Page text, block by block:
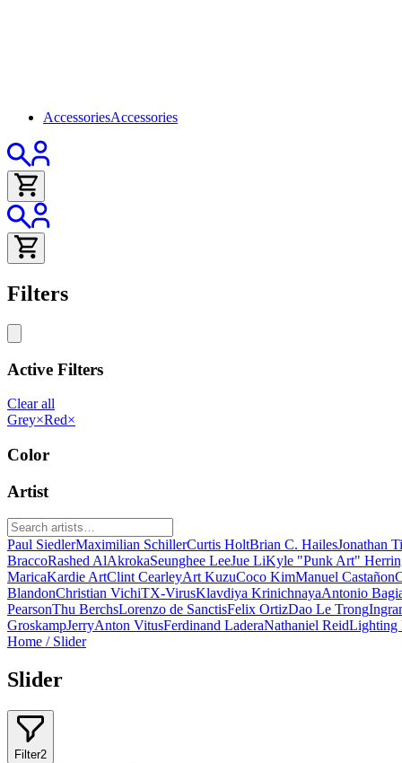
AccessoriesAccessories
Filters
Active Filters
Clear all
Grey×Red×
Color
Artist
Paul SiedlerMaximilian SchillerCurtis HoltBrian C. HailesJonathan
BraccoRashed AlAkrokaSeunghee LeeJue LiKyle "Punk Art"
MaricaKardie ArtClint CearleyArt KuzuCoco KimManuel Castañon
BlandonChristian VichiTX-VirusKlavdiya KrinichnayaAntonio
PearsonThu BerchsLorenzo de SanctisFelix OrtizDao Le Trong
GroskampJerryAnton VitusFerdinand LaderaNathaniel ReidLighting
Home / Slider
Slider
Filter2